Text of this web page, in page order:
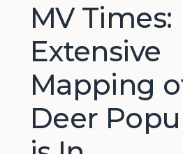
MV Times:
Extensive
Mapping
Deer